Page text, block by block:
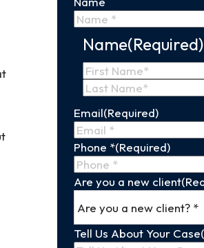
Name(Required)
First
Name
Email(Required)
Phone *(Required)
Are you a new client
Tell Us About Your Case